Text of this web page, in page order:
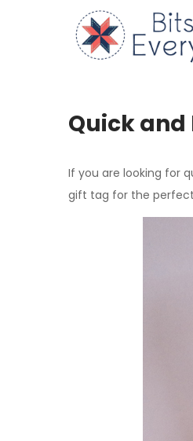
Quick and
If you are looking for
gift tag for the